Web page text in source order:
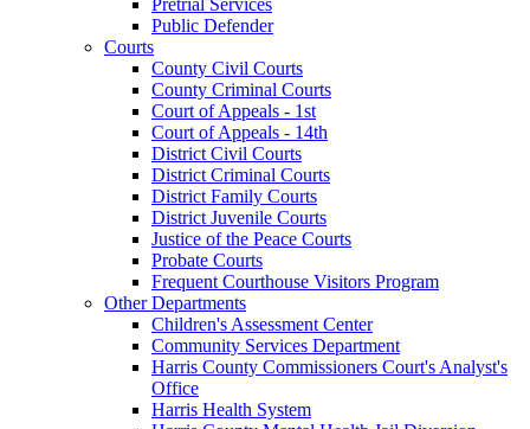
Public Defender
Courts
County Civil Courts
County Criminal Courts
Court of Appeals - 1st
Court of Appeals - 14th
District Civil Courts
District Criminal Courts
District Family Courts
District Juvenile Courts
Justice of the Peace Courts
Probate Courts
Frequent Courthouse Visitors Program
Other Departments
Children's Assessment Center
Community Services Department
Harris County Commissioners Court's Analyst's
Office
Harris Health System